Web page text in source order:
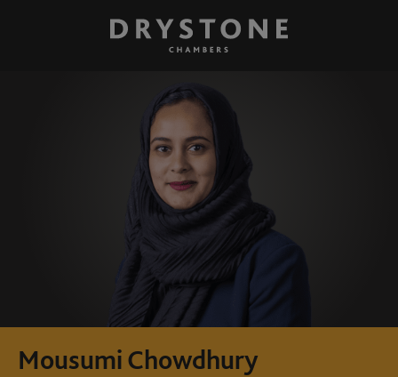
Mousumi Chowdhury